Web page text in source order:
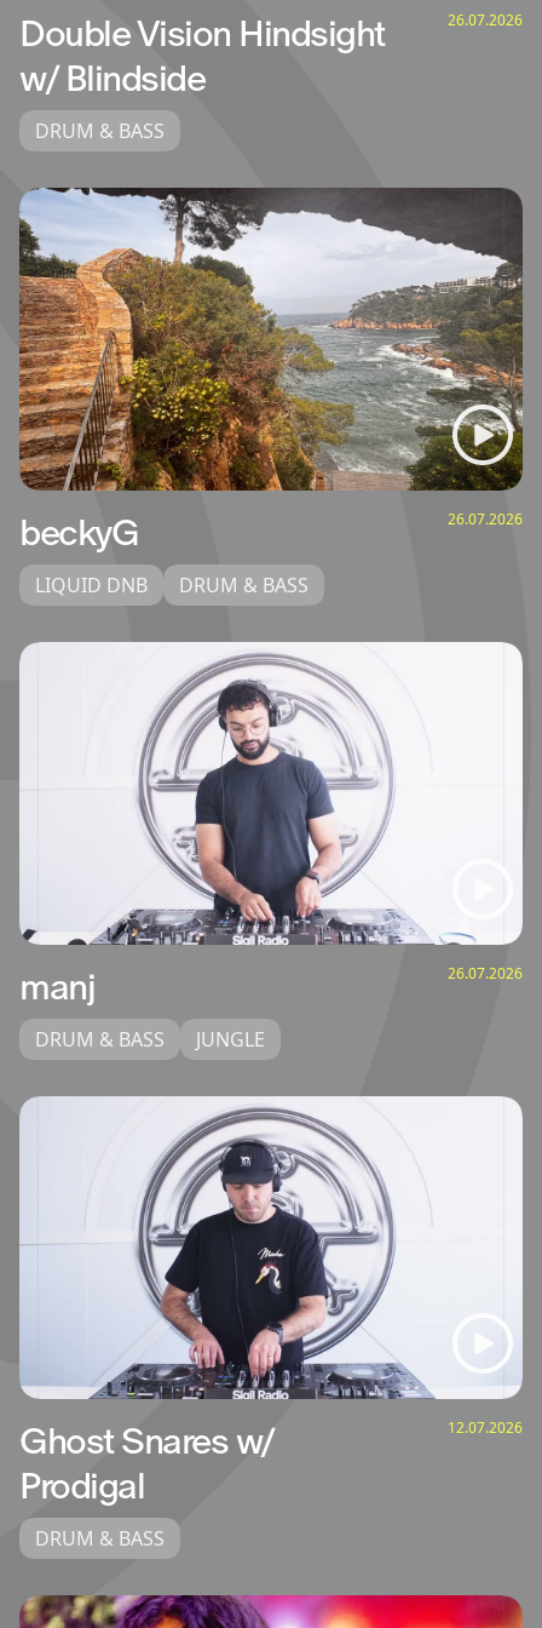
Double Vision Hindsight
w/ Blindside
26.07.2026
DRUM & BASS
beckyG 26.07.2026
LIQUID DNB DRUM & BASS
manj 26.07.2026
DRUM & BASS JUNGLE
Ghost Snares w/
Prodigal
12.07.2026
DRUM & BASS